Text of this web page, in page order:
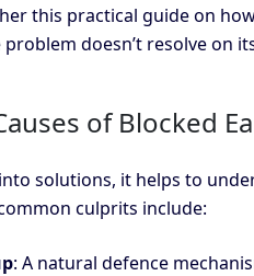
this practical guide on
doesn’t resolve on
of Blocked
solutions, it helps to
culprits include:
: A natural defence